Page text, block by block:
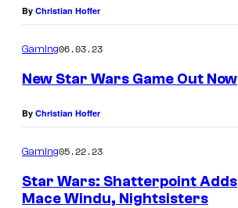
By Christian Hoffer
Gaming06.03.23
New Star Wars Game Out Now
By Christian Hoffer
Gaming05.22.23
Star Wars: Shatterpoint Adds
Mace Windu, Nightsisters